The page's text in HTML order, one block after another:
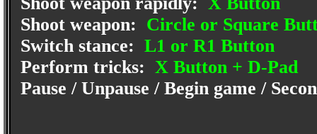
Shoot weapon: Circle or Square
Switch stance: L1 or R1 Button
Perform tricks: X Button + D-Pad
Pause / Unpause / Begin game /